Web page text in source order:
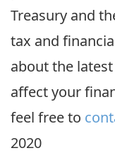
Treasury and
tax and
about the
affect your
feel free to
2020